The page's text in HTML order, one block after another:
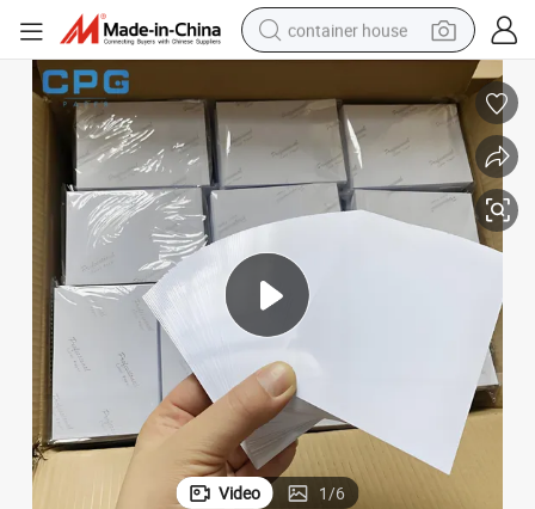
container house
smart phone
crawler excavator
motorcycle
tshirt
powder
Video 1/6